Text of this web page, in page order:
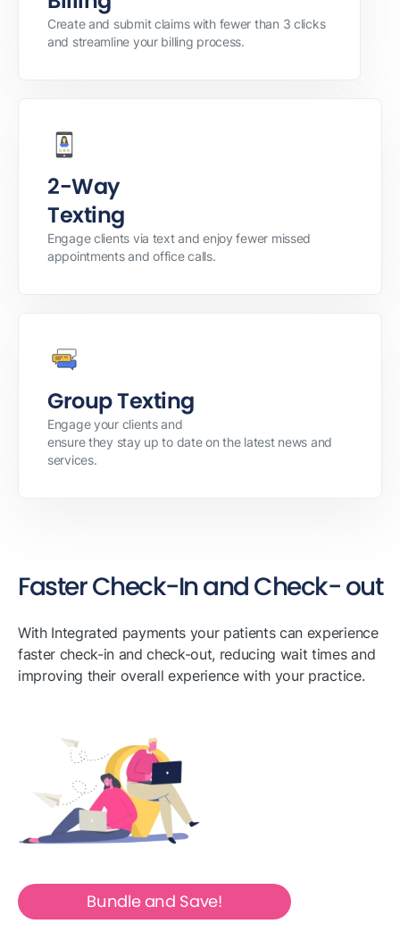
Create and submit claims with fewer than 3 clicks
and streamline your billing process.
2-Way
Texting
Engage clients via text and enjoy fewer missed
appointments and office calls.
Group Texting
Engage your clients and
ensure they stay up to date on the latest news and
services.
Faster Check-In and Check- out
With Integrated payments your patients can experience
faster check-in and check-out, reducing wait times and
improving their overall experience with your practice.
Bundle and Save!